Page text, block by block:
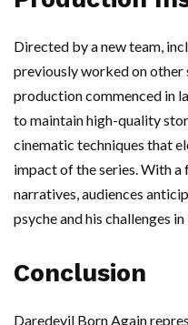
Directed by a new team,
previously worked on
production commenced in
to maintain high-quality
cinematic techniques that
impact of the series. With
narratives, audiences
psyche and his challenges
Conclusion
Daredevil Born Again